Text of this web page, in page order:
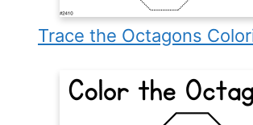
Trace the Octagons